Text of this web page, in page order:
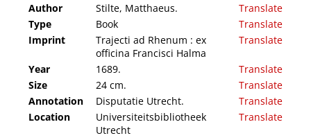
Author Stilte, Matthaeus.
Translate
Type
Book
Translate
Imprint
Trajecti ad Rhenum : ex
officina Francisci Halma
Translate
Year 1689.
Translate
Size
24 cm.
Translate
Annotation
Disputatie Utrecht.
Translate
Location
Universiteitsbibliotheek
Utrecht
Translate